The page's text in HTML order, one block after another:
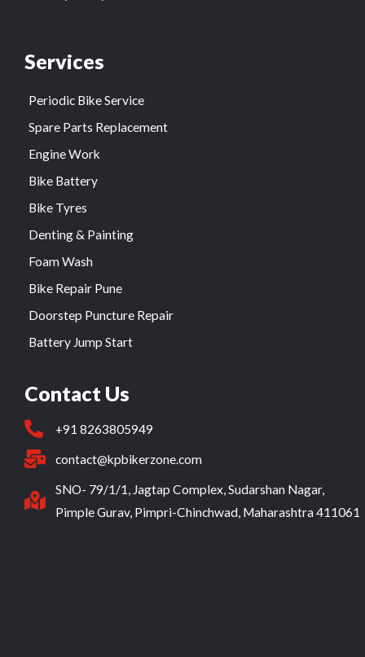
Services
Periodic Bike Service
Spare Parts Replacement
Engine Work
Bike Battery
Bike Tyres
Denting & Painting
Foam Wash
Bike Repair Pune
Doorstep Puncture Repair
Battery Jump Start
Contact Us
+91 8263805949
contact@kpbikerzone.com
SNO- 79/1/1, Jagtap Complex, Sudarshan Nagar,
Pimple Gurav, Pimpri-Chinchwad, Maharashtra 411061